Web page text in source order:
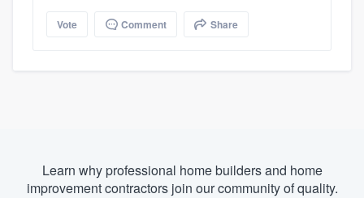
Vote Comment Share
Learn why professional home builders and home
improvement contractors join our community of quality.